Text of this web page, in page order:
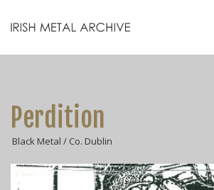
Perdition
Black Metal / Co. Dublin
Resources